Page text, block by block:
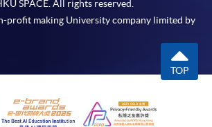
SPACE. All rights reserved.
profit making University company limited by
TOP